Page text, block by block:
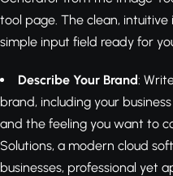
tool page. The clean,
simple input field ready for
Describe Your Brand:
brand, including your
and the feeling you want to
Solutions, a modern cloud
businesses, professional yet